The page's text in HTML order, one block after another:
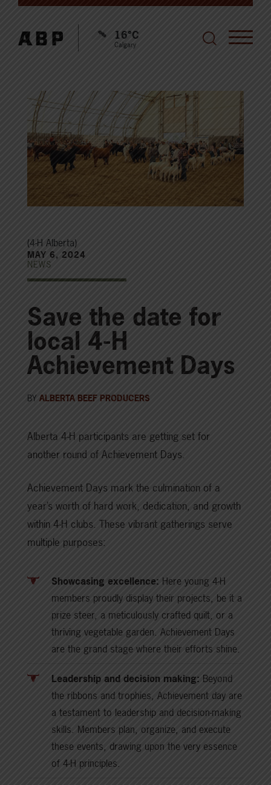
16°C
Calgary
(4-H Alberta)
MAY 6, 2024
NEWS
Save the date for
local 4-H
Achievement Days
BY ALBERTA BEEF PRODUCERS
Alberta 4-H participants are getting set for
another round of Achievement Days.
Achievement Days mark the culmination of a
year’s worth of hard work, dedication, and growth
within 4-H clubs. These vibrant gatherings serve
multiple purposes:
Showcasing excellence: Here young 4-H
members proudly display their projects, be it a
prize steer, a meticulously crafted quilt, or a
thriving vegetable garden. Achievement Days
are the grand stage where their efforts shine.
Leadership and decision making: Beyond
the ribbons and trophies, Achievement day are
a testament to leadership and decision-making
skills. Members plan, organize, and execute
these events, drawing upon the very essence
of 4-H principles.